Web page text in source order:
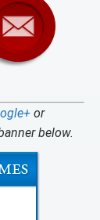
or
below.